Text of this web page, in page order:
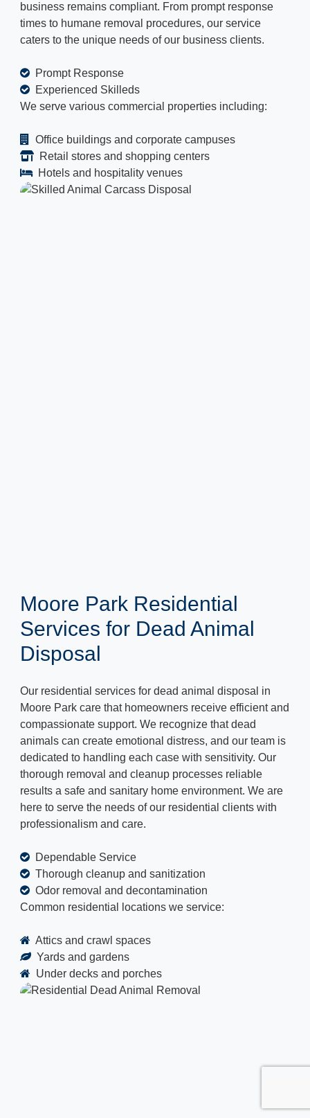
business remains compliant. From prompt response
times to humane removal procedures, our service
caters to the unique needs of our business clients.
Prompt Response
Experienced Skilleds
We serve various commercial properties including:
Office buildings and corporate campuses
Retail stores and shopping centers
Hotels and hospitality venues
Moore Park Residential
Services for Dead Animal
Disposal
Our residential services for dead animal disposal in
Moore Park care that homeowners receive efficient and
compassionate support. We recognize that dead
animals can create emotional distress, and our team is
dedicated to handling each case with sensitivity. Our
thorough removal and cleanup processes reliable
results a safe and sanitary home environment. We are
here to serve the needs of our residential clients with
professionalism and care.
Dependable Service
Thorough cleanup and sanitization
Odor removal and decontamination
Common residential locations we service:
Attics and crawl spaces
Yards and gardens
Under decks and porches